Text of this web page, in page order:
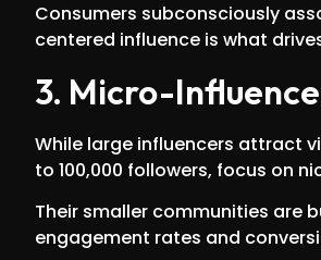
Consumers subconsciously
centered influence is what
3. Micro-
While large influencers attract
to 100,000 followers, focus on
Their smaller communities are
engagement rates and